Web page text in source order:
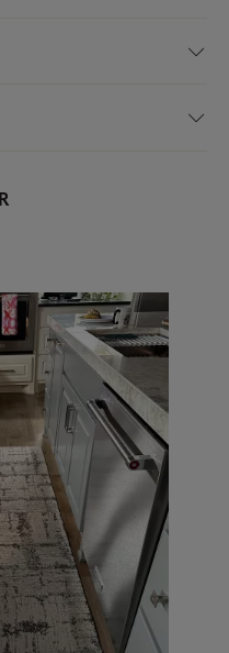
the previous and next